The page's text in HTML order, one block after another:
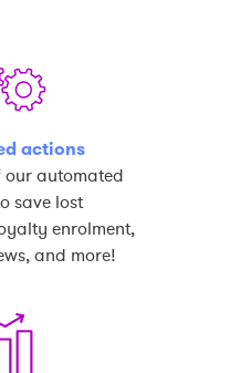
actions
our automated
save lost
enrolment,
and more!